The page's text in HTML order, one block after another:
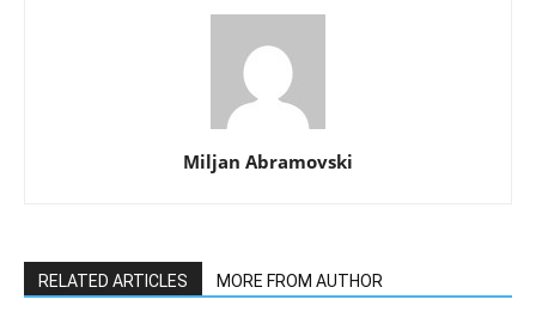
Miljan Abramovski
RELATED ARTICLES MORE FROM AUTHOR